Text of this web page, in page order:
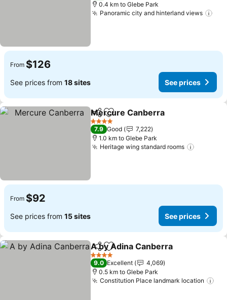
0.4 km to Glebe Park
Panoramic city and hinterland views
From $126
See prices from 18 sites See prices
ShareAdd to favorites
Mercure Canberra
4 Stars
7.9 Good
7,222
1.0 km to Glebe Park
Heritage wing standard rooms
From $92
See prices from 15 sites See prices
ShareAdd to favorites
A by Adina Canberra
4 Stars
9.0 Excellent
4,069
0.5 km to Glebe Park
Constitution Place landmark location